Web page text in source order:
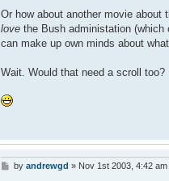
Or how about another movie about
lovethe Bush administation (which
can make up own minds about
Wait. Would that need a scroll too?
Pby andrewgd » Nov 1st 2003, 4:42 am